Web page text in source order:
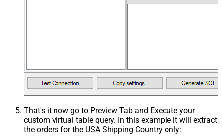
That's it now go to Preview Tab and Execute your
custom virtual table query. In this example it will extract
the orders for the USA Shipping Country only: